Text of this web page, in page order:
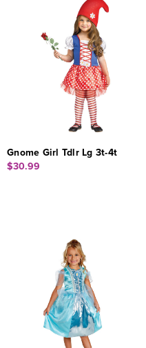
Gnome Girl Tdlr Lg 3t-4t
$30.99